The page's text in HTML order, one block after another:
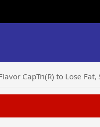
CapTri(R) to Lose Fat,